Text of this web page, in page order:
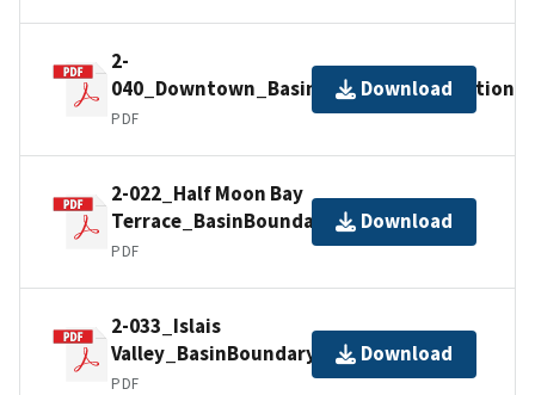
2-
040_Downtown_BasinBoundaryDescription
PDF
Download
2-022_Half Moon Bay
Terrace_BasinBoundaryDescription
PDF
Download
2-033_Islais
Valley_BasinBoundaryDescription
PDF
Download